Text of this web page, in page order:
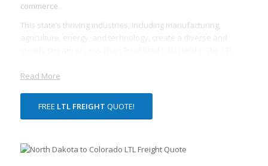
commerce.
This state’s thriving industries, including manufacturing,
agriculture, energy, and technology, create a diverse and
allowing businesses to ship smaller loads cost-effectively.
trucking and rail lines to move freight quickly and efficiently.
and towering mountains in the west, presents a unique
challenge for freight logistics. Despite this, the state is
Read More
FREE LTL FREIGHT QUOTE!